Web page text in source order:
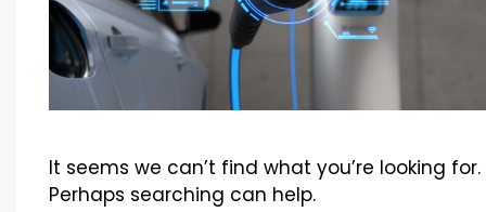
It seems we can’t find what you’re looking for.
Perhaps searching can help.